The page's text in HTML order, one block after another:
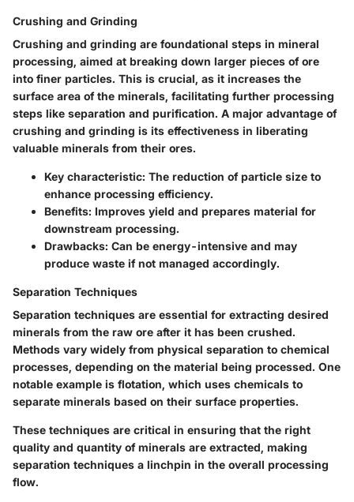
Crushing and Grinding
Crushing and grinding are foundational steps in mineral
processing, aimed at breaking down larger pieces of ore
into finer particles. This is crucial, as it increases the
surface area of the minerals, facilitating further processing
steps like separation and purification. A major advantage of
crushing and grinding is its effectiveness in liberating
valuable minerals from their ores.
Key characteristic: The reduction of particle size to
enhance processing efficiency.
Benefits: Improves yield and prepares material for
downstream processing.
Drawbacks: Can be energy-intensive and may
produce waste if not managed accordingly.
Separation Techniques
Separation techniques are essential for extracting desired
minerals from the raw ore after it has been crushed.
Methods vary widely from physical separation to chemical
processes, depending on the material being processed. One
notable example is flotation, which uses chemicals to
separate minerals based on their surface properties.
These techniques are critical in ensuring that the right
quality and quantity of minerals are extracted, making
separation techniques a linchpin in the overall processing
flow.